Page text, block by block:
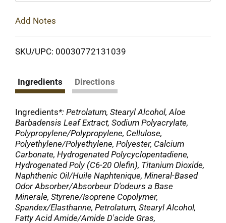
Add Notes
SKU/UPC: 00030772131039
Ingredients Directions
Ingredients*: Petrolatum, Stearyl Alcohol, Aloe
Barbadensis Leaf Extract, Sodium Polyacrylate,
Polypropylene/Polypropylene, Cellulose,
Polyethylene/Polyethylene, Polyester, Calcium
Carbonate, Hydrogenated Polycyclopentadiene,
Hydrogenated Poly (C6-20 Olefin), Titanium Dioxide,
Naphthenic Oil/Huile Naphtenique, Mineral-Based
Odor Absorber/Absorbeur D'odeurs a Base
Minerale, Styrene/Isoprene Copolymer,
Spandex/Elasthanne, Petrolatum, Stearyl Alcohol,
Fatty Acid Amide/Amide D'acide Gras,